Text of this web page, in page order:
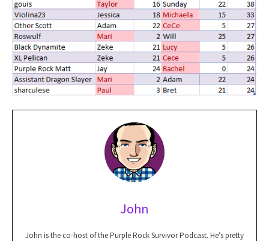
John
John is the co-host of the Purple Rock Survivor Podcast. He’s pretty